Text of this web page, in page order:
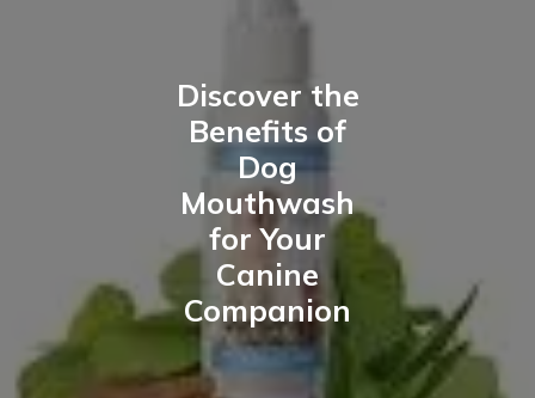
Discover the
Benefits of
Dog
Mouthwash
for Your
Canine
Companion